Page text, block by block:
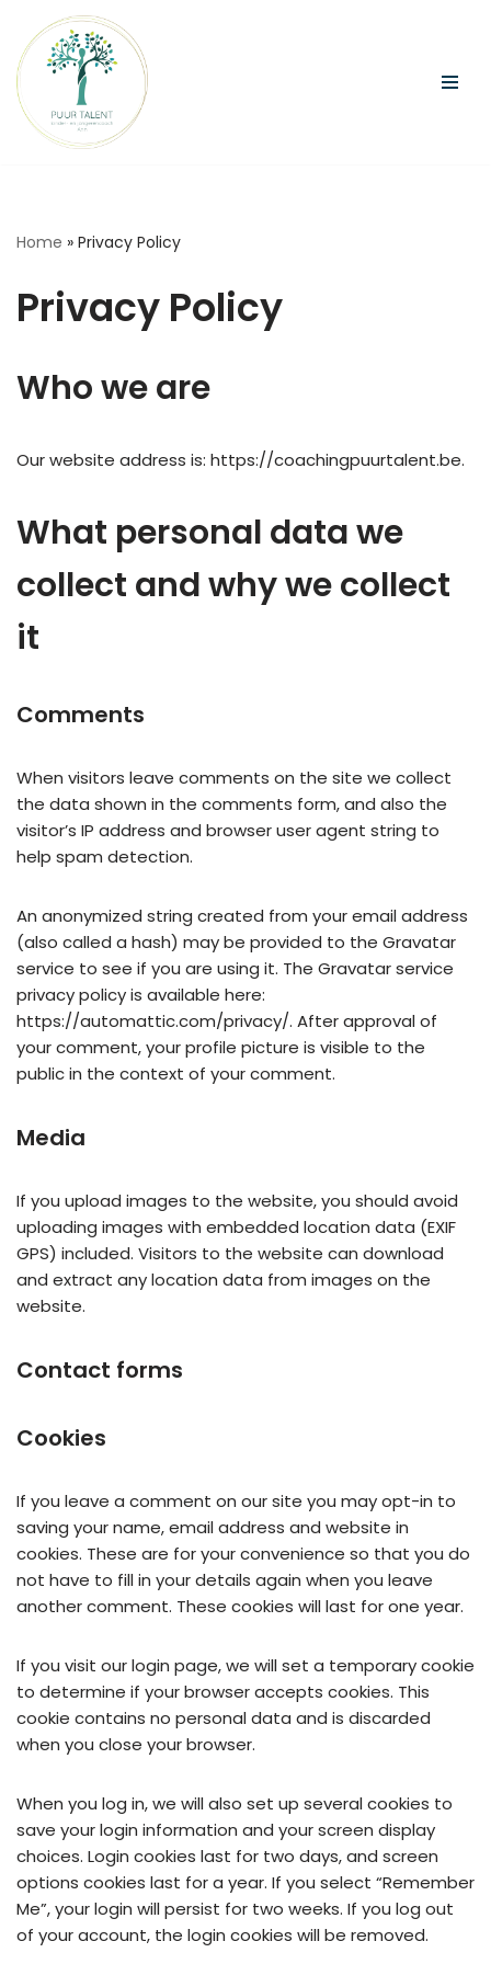
Ga
naar
de
inhoud
Home » Privacy Policy
Privacy Policy
Who we are
Our website address is: https://coachingpuurtalent.be.
What personal data we
collect and why we collect
it
Comments
When visitors leave comments on the site we collect
the data shown in the comments form, and also the
visitor’s IP address and browser user agent string to
help spam detection.
An anonymized string created from your email address
(also called a hash) may be provided to the Gravatar
service to see if you are using it. The Gravatar service
privacy policy is available here:
https://automattic.com/privacy/. After approval of
your comment, your profile picture is visible to the
public in the context of your comment.
Media
If you upload images to the website, you should avoid
uploading images with embedded location data (EXIF
GPS) included. Visitors to the website can download
and extract any location data from images on the
website.
Contact forms
Cookies
If you leave a comment on our site you may opt-in to
saving your name, email address and website in
cookies. These are for your convenience so that you do
not have to fill in your details again when you leave
another comment. These cookies will last for one year.
If you visit our login page, we will set a temporary cookie
to determine if your browser accepts cookies. This
cookie contains no personal data and is discarded
when you close your browser.
When you log in, we will also set up several cookies to
save your login information and your screen display
choices. Login cookies last for two days, and screen
options cookies last for a year. If you select “Remember
Me”, your login will persist for two weeks. If you log out
of your account, the login cookies will be removed.